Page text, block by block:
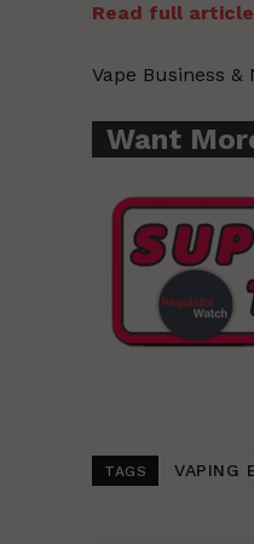
Read full
Vape Business &
Want
TAGS VAPING